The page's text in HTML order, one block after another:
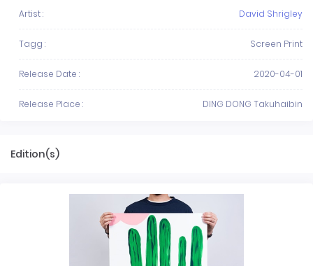
Artist : David Shrigley
Tagg : Screen Print
Release Date : 2020-04-01
Release Place : DING DONG Takuhaibin
Edition(s)